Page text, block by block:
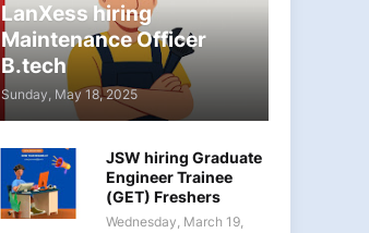
LanXess hiring
Maintenance Officer
B.tech
Sunday, May 18, 2025
JSW hiring Graduate
Engineer Trainee
(GET) Freshers
Wednesday, March 19,